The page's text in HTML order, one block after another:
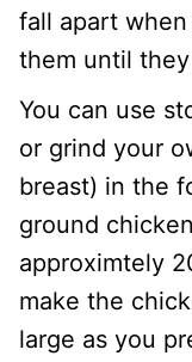
fall apart
them until
You can use
or grind your
breast) in the
ground
approximtely
make the
large as you